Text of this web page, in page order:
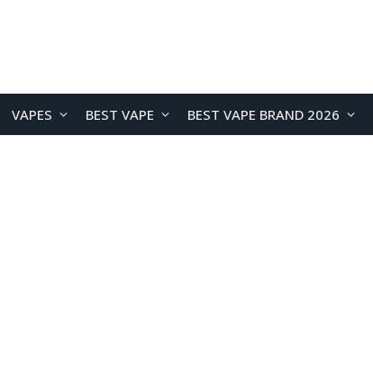
VAPES BEST VAPE BEST VAPE BRAND 2026